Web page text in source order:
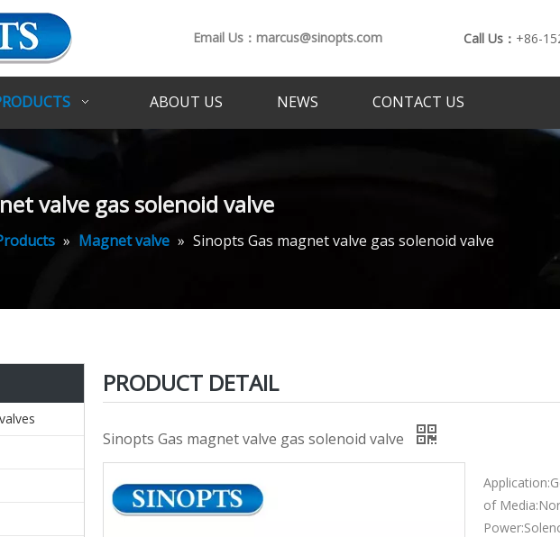
Email Us：marcus@sinopts.com Call Us： +86-
ABOUT US NEWS CONTACT US
valve gas solenoid valve
» Magnet valve » Sinopts Gas magnet valve gas solenoid valve
PRODUCT DETAIL
Sinopts Gas magnet valve gas solenoid valve
of